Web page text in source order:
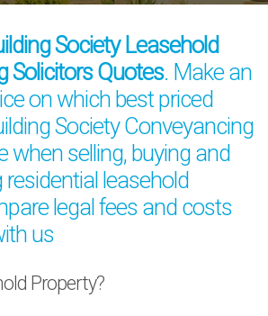
Society Leasehold
Solicitors Quotes. Make an
on which best priced
Society Conveyancing
when selling, buying and
leasehold
legal fees and costs
us
Property?